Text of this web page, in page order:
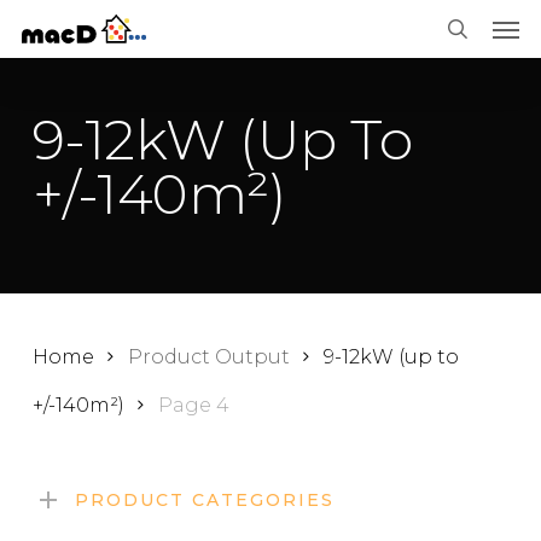
to
content
search
9-12kW (up To
+/-140m²)
Home Product Output 9-12kW (up to
+/-140m²) Page 4
PRODUCT CATEGORIES
Menu